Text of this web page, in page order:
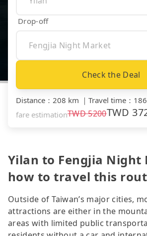
Drop-off
Check the Deal
Distance ： 208 km ｜ Travel time ：
fare estimationTWD5200TWD
Yilan to Fengjia Night
how to travel this
Outside of Taiwan’s major cities,
attractions are either in the
areas with limited public